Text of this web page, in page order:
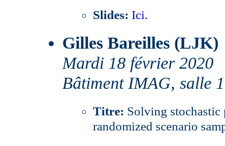
Slides: Ici.
Gilles Bareilles (LJK)
Mardi 18 février 2020
Bâtiment IMAG, salle
Titre: Solving
randomized scenario